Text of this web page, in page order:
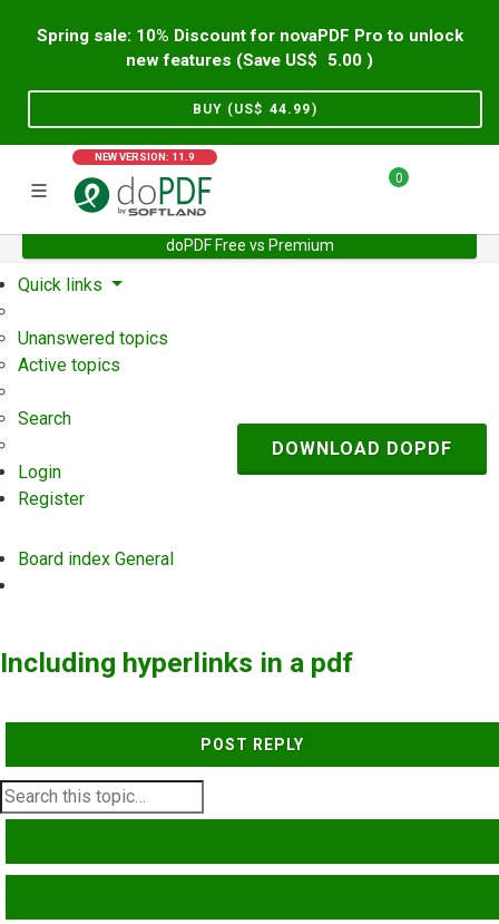
Spring sale: 10% Discount for novaPDF Pro to unlock
new features (Save US$
5.00 )
BUY (US$ 44.99)
NEW VERSION: 11.9
0
doPDF Free vs Premium
Home Support User Forum
Quick links
Unanswered topics
Active topics
Search
Login
Register
Board index General
DOWNLOAD DOPDF
Including hyperlinks in a pdf
POST REPLY